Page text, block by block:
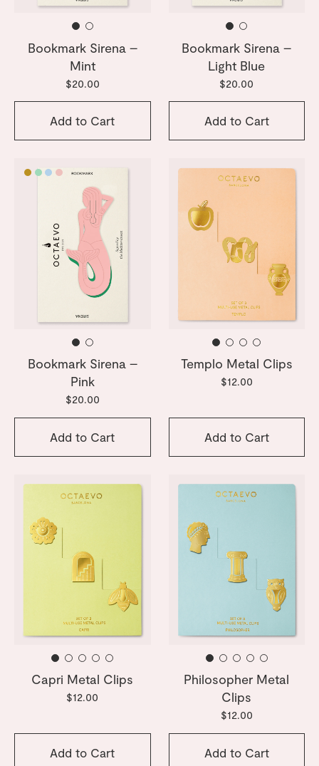
Bookmark Sirena –
Mint
$20.00
Add to Cart
Bookmark Sirena –
Light Blue
$20.00
Add to Cart
Bookmark Sirena –
Pink
$20.00
Add to Cart
Templo Metal Clips
$12.00
Add to Cart
Capri Metal Clips
$12.00
Add to Cart
Philosopher Metal
Clips
$12.00
Add to Cart